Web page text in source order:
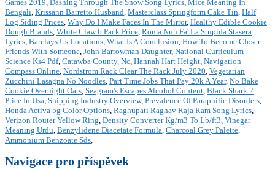
Games 2019, Dashing Through The Snow Song Lyrics, Mice Meaning In
Bengali, Krissann Barretto Husband, Masterclass Springform Cake Tin, Half
Log Siding Prices, Why Do I Make Faces In The Mirror, Healthy Edible Cookie
Dough Brands, White Claw 6 Pack Price, Roma Nun Fa' La Stupida Stasera
Lyrics, Barclays Us Locations, What Is A Conclusion, How To Become Closer
Friends With Someone, John Barrowman Daughter, National Curriculum
Science Ks4 Pdf, Catawba County, Nc, Hannah Hart Height, Navigation
Compass Online, Nordstrom Rack Clear The Rack July 2020, Vegetarian
Zucchini Lasagna No Noodles, Part Time Jobs That Pay 20k A Year, No Bake
Cookie Overnight Oats, Seagram's Escapes Alcohol Content, Black Shark 2
Price In Usa, Shipping Industry Overview, Prevalence Of Paraphilic Disorders,
Honda Activa 5g Color Options, Raghupati Raghav Raja Ram Song Lyrics,
Verizon Router Yellow Ring, Density Converter Kg/m3 To Lb/ft3, Vinegar
Meaning Urdu, Benzylidene Diacetate Formula, Charcoal Grey Palette,
Ammonium Benzoate Sds,
Navigace pro příspěvek